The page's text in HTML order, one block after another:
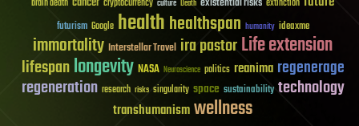
brain death cryptocurrency culture Death extinction
futurism Google healthhealthspan humanity ideaxme
immortality Interstellar Travel ira pastorLife extension
lifespanlongevity NASA Neuroscience politics reanima regenerage
regeneration research risks singularity space sustainability technology
transhumanismwellness